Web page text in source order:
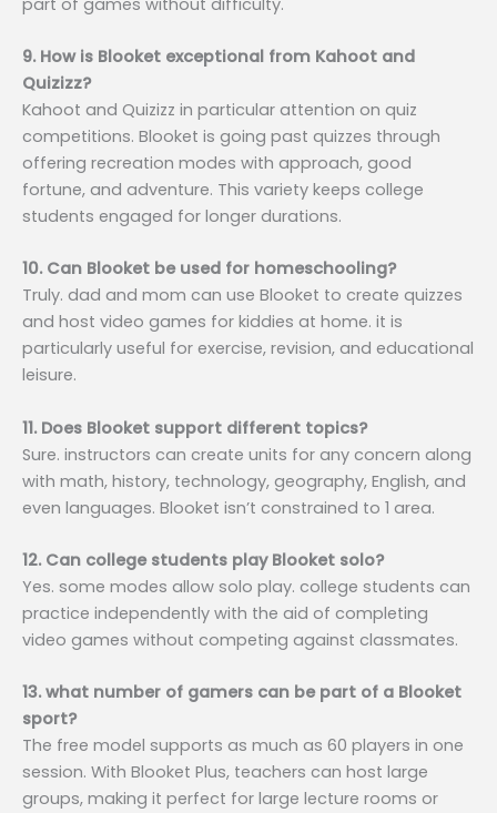
9. How is Blooket exceptional from Kahoot and
Quizizz?
Kahoot and Quizizz in particular attention on quiz
competitions. Blooket is going past quizzes through
offering recreation modes with approach, good
fortune, and adventure. This variety keeps college
students engaged for longer durations.
10. Can Blooket be used for homeschooling?
Truly. dad and mom can use Blooket to create quizzes
and host video games for kiddies at home. it is
particularly useful for exercise, revision, and educational
leisure.
11. Does Blooket support different topics?
Sure. instructors can create units for any concern along
with math, history, technology, geography, English, and
even languages. Blooket isn’t constrained to 1 area.
12. Can college students play Blooket solo?
Yes. some modes allow solo play. college students can
practice independently with the aid of completing
video games without competing against classmates.
13. what number of gamers can be part of a Blooket
sport?
The free model supports as much as 60 players in one
session. With Blooket Plus, teachers can host large
groups, making it perfect for large lecture rooms or